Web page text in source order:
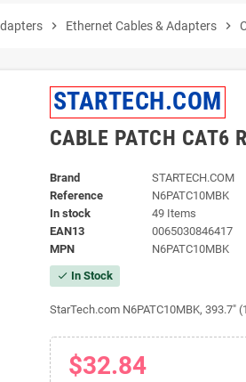
chevron_right Ethernet Cables & Adapters chevron_right
STARTECH.COM
CABLE PATCH CAT6
Brand
STARTECH.COM
Reference
N6PATC10MBK
In stock
49 Items
EAN13
0065030846417
MPN
N6PATC10MBK
check In Stock
StarTech.com N6PATC10MBK, 393.7"
$32.84